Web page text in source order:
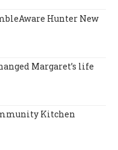
Hunter New
Margaret’s life
Kitchen